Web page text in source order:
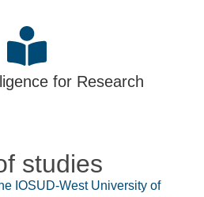
for Research
studies
IOSUD-West University of